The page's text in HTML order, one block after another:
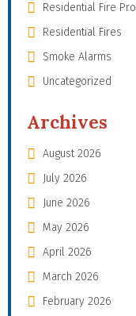
Residential Fire
Residential Fires
Smoke Alarms
Uncategorized
Archives
August 2026
July 2026
June 2026
May 2026
April 2026
March 2026
February 2026